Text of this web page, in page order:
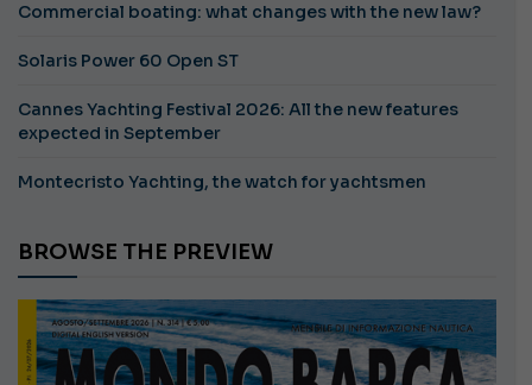
Commercial boating: what changes with the new law?
Solaris Power 60 Open ST
Cannes Yachting Festival 2026: All the new features
expected in September
Montecristo Yachting, the watch for yachtsmen
BROWSE THE PREVIEW